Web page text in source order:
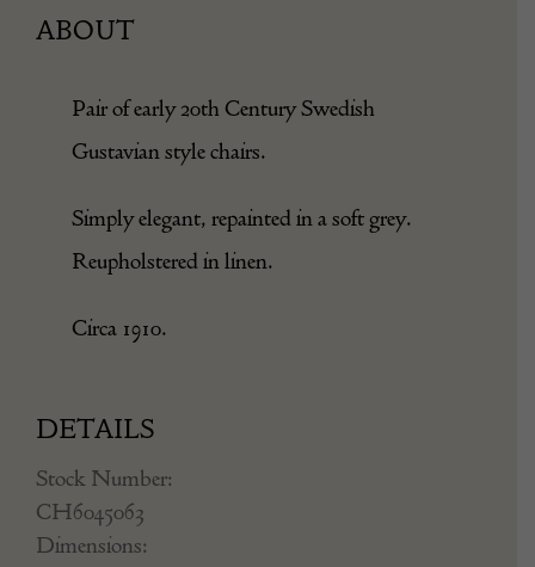
ABOUT
Pair of early 20th Century Swedish
Gustavian style chairs.
Simply elegant, repainted in a soft grey.
Reupholstered in linen.
Circa 1910.
DETAILS
Stock Number:
CH6045063
Dimensions: